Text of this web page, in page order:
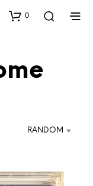
0
RANDOM